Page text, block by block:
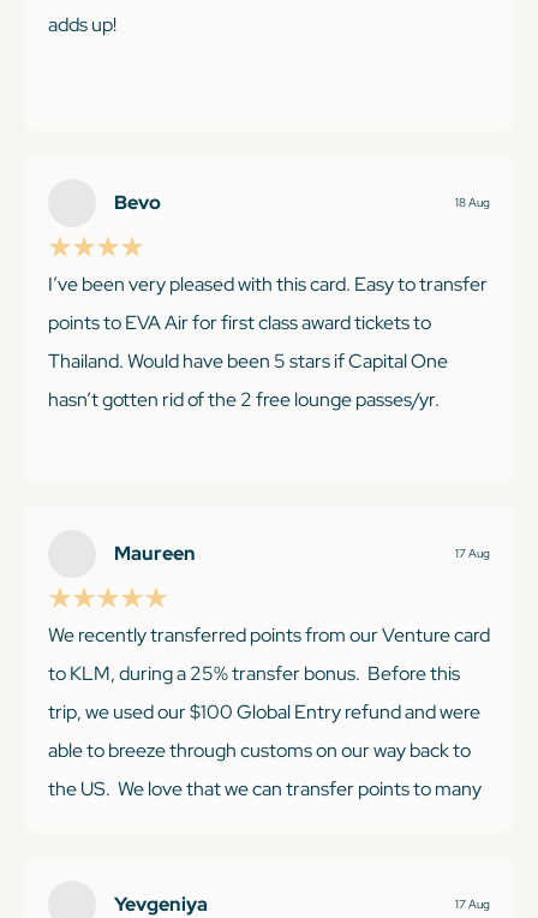
adds up!
Bevo 18 Aug
I’ve been very pleased with this card. Easy to transfer
points to EVA Air for first class award tickets to
Thailand. Would have been 5 stars if Capital One
hasn’t gotten rid of the 2 free lounge passes/yr.
Maureen
17 Aug
We recently transferred points from our Venture card
to KLM, during a 25% transfer bonus. Before this
trip, we used our $100 Global Entry refund and were
able to breeze through customs on our way back to
the US. We love that we can transfer points to many
Venture miles to cancel those purchases. Benefits
Yevgeniya 17 Aug